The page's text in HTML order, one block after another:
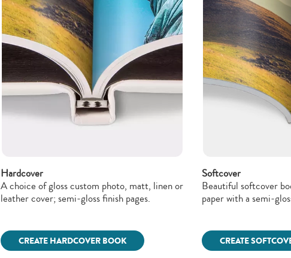
Hardcover
A choice of gloss custom photo, matt, linen or
leather cover; semi-gloss finish pages.
CREATE HARDCOVER BOOK
Softcover
Beautiful softcover
paper with a semi-
CREATE